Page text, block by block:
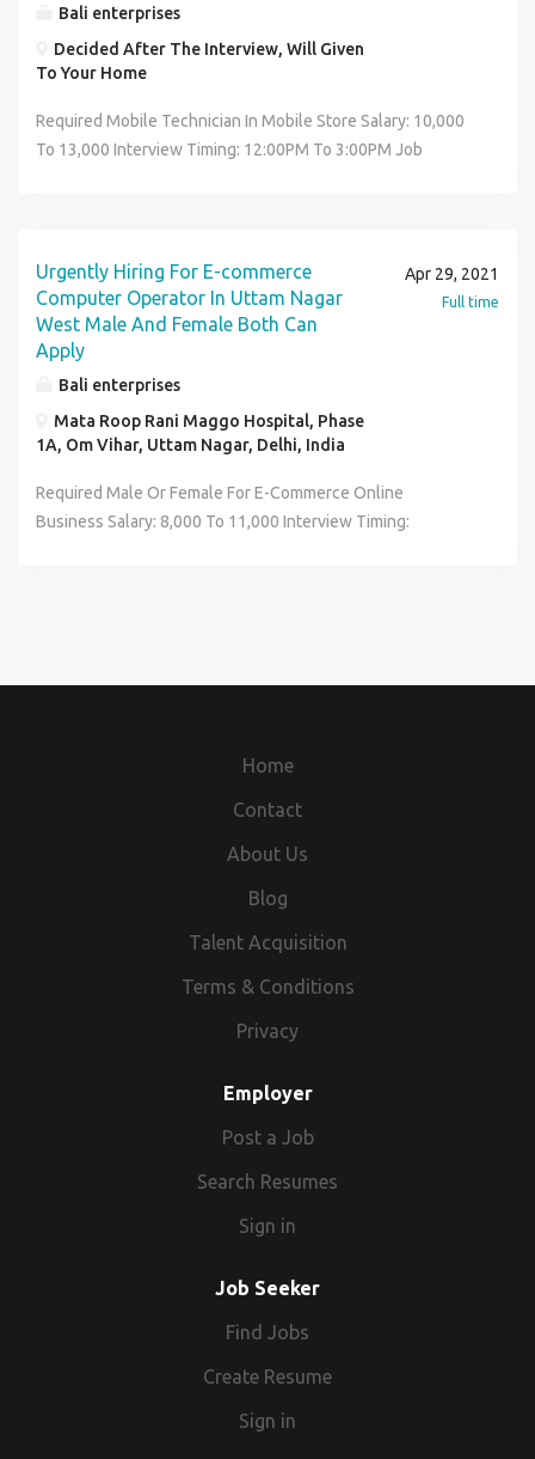
Bali enterprises
Decided After The Interview, Will Given
To Your Home
Required Mobile Technician In Mobile Store Salary: 10,000
To 13,000 Interview Timing: 12:00PM To 3:00PM Job
Interview, Will Given To Your Home Contact No:
8287366316 *CARRY RESUME*
Urgently Hiring For E-commerce
Computer Operator In Uttam Nagar
West Male And Female Both Can
Apply
Bali enterprises
Mata Roop Rani Maggo Hospital, Phase
1A, Om Vihar, Uttam Nagar, Delhi, India
Apr 29, 2021
Full time
Required Male Or Female For E-Commerce Online
Business Salary: 8,000 To 11,000 Interview Timing:
Home
Contact
About Us
Blog
Talent Acquisition
Terms & Conditions
Privacy
Employer
Post a Job
Search Resumes
Sign in
Job Seeker
Find Jobs
Create Resume
Sign in